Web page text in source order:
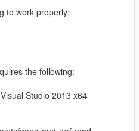
to work properly:
the following:
Studio 2013 x64